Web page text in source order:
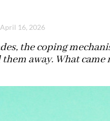
16, 2026
the coping
away. What